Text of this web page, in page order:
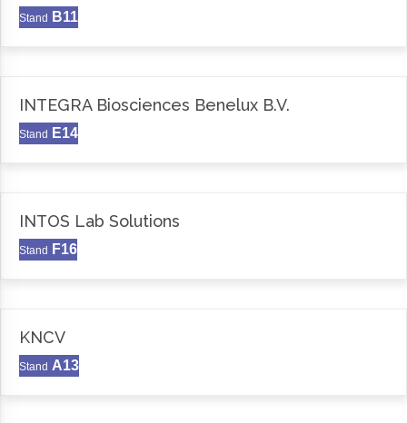
Stand B11
INTEGRA Biosciences Benelux B.V.
Stand E14
INTOS Lab Solutions
Stand F16
KNCV
Stand A13